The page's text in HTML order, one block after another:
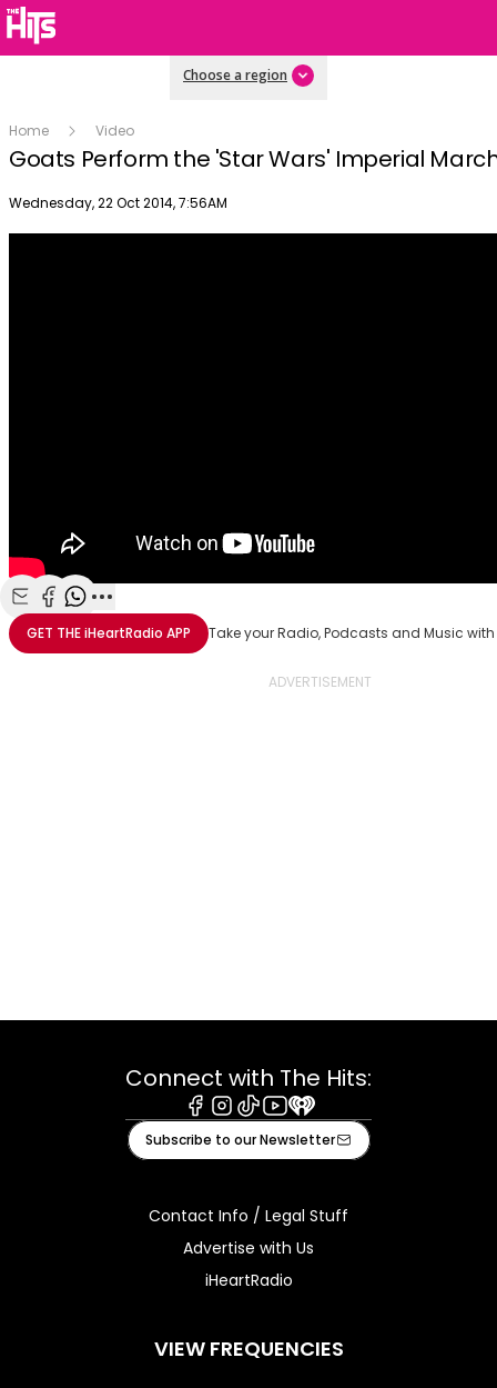
Choose a region
Home Video
Goats Perform the 'Star Wars' Imperial
Publish date
Wednesday, 22 Oct 2014, 7:56AM
Share with Email
Share with Facebook
Share with WhatsApp
More share options
GET THEiHeartRadio APP Take your Radio, Podcasts and Music
Connect with The Hits:
Facebook
Instagram
TiktokYoutube
iHeart
Subscribe to our Newsletter
Contact Info / Legal Stuff
Advertise with Us
iHeartRadio
VIEW FREQUENCIES